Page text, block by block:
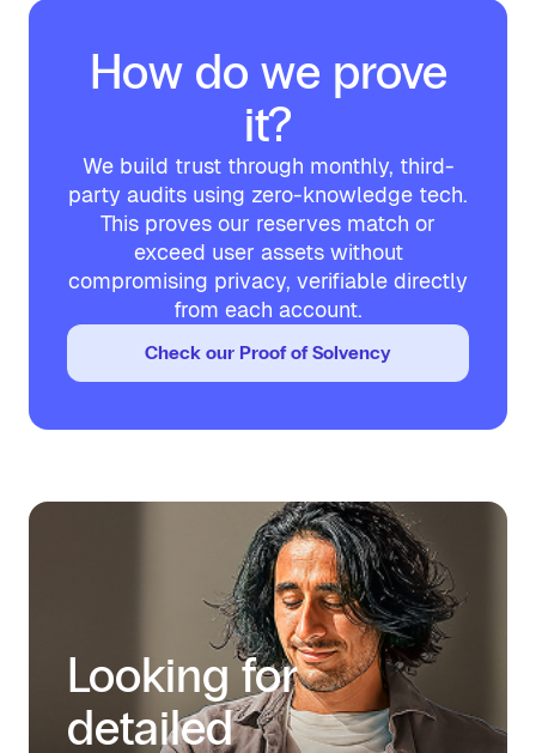
How do we prove
it?
We build trust through monthly, third-
party audits using zero-knowledge tech.
This proves our reserves match or
exceed user assets without
compromising privacy, verifiable directly
from each account.
Check our Proof of Solvency
Looking for
detailed